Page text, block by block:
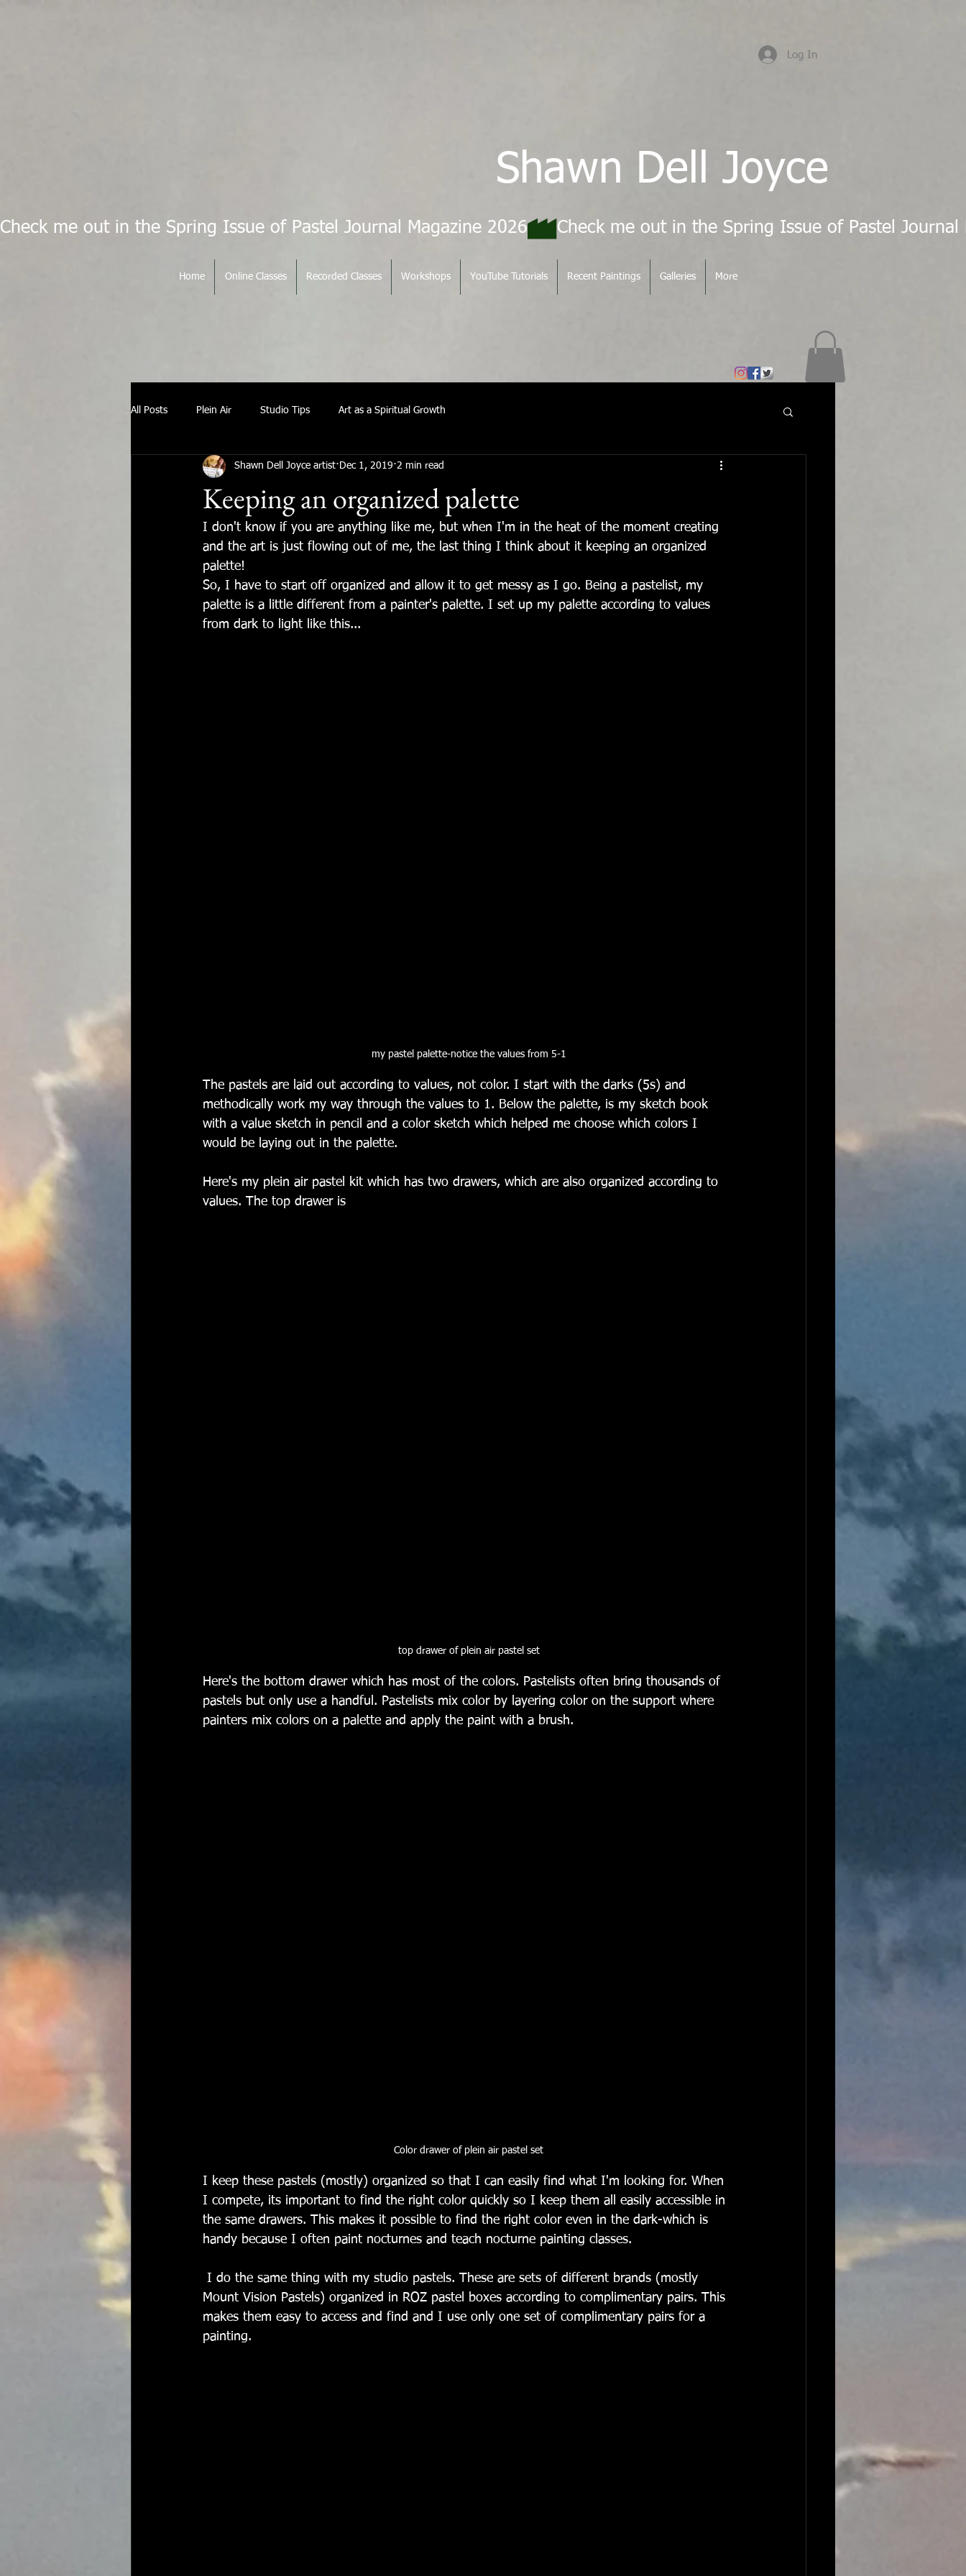
Log In
Shawn Dell Joyce
Check me out in the Spring Issue of Pastel Journal Magazine 2026
Home Online Classes Recorded Classes Workshops YouTube Tutorials Recent Paintings Galleries More
All Posts Plein Air Studio Tips Art as a Spiritual Growth
Keeping an organized palette
Shawn Dell Joyce artist Dec 1, 2019 2 min read
I don't know if you are anything like me, but when I'm in the heat of the moment creating
and the art is just flowing out of me, the last thing I think about it keeping an organized
palette!
So, I have to start off organized and allow it to get messy as I go. Being a pastelist, my
palette is a little different from a painter's palette. I set up my palette according to values
from dark to light like this...
my pastel palette-notice the values from 5-1
The pastels are laid out according to values, not color. I start with the darks (5s) and
methodically work my way through the values to 1. Below the palette, is my sketch book
with a value sketch in pencil and a color sketch which helped me choose which colors I
would be laying out in the palette.
Here's my plein air pastel kit which has two drawers, which are also organized according to
values. The top drawer is
top drawer of plein air pastel set
Here's the bottom drawer which has most of the colors. Pastelists often bring thousands of
pastels but only use a handful. Pastelists mix color by layering color on the support where
painters mix colors on a palette and apply the paint with a brush.
Color drawer of plein air pastel set
I keep these pastels (mostly) organized so that I can easily find what I'm looking for. When
I compete, its important to find the right color quickly so I keep them all easily accessible in
the same drawers. This makes it possible to find the right color even in the dark-which is
handy because I often paint nocturnes and teach nocturne painting classes.
Mount Vision Pastels) organized in ROZ pastel boxes according to complimentary pairs. This
makes them easy to access and find and I use only one set of complimentary pairs for a
painting.